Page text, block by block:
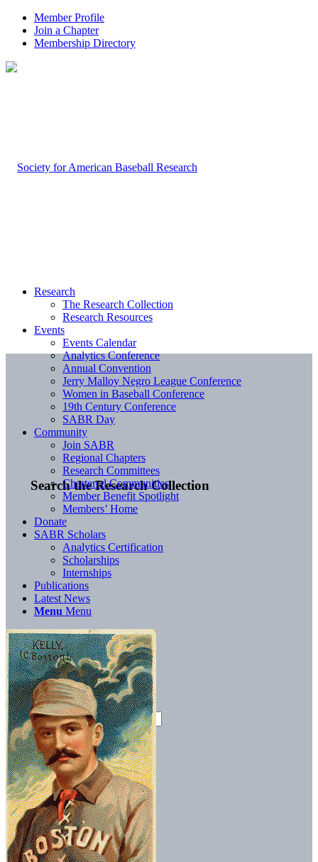
Member Profile
Join a Chapter
Membership Directory
Search the Research Collection
Research
The Research Collection
Research Resources
Events
Events Calendar
Analytics Conference
Annual Convention
Jerry Malloy Negro League Conference
Women in Baseball Conference
19th Century Conference
SABR Day
Community
Join SABR
Regional Chapters
Research Committees
Chartered Communities
Member Benefit Spotlight
Members’ Home
Donate
SABR Scholars
Analytics Certification
Scholarships
Internships
Publications
Latest News
Menu Menu